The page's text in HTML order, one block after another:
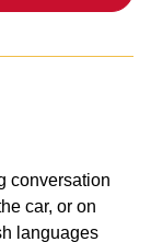
conversation
car, or on
languages